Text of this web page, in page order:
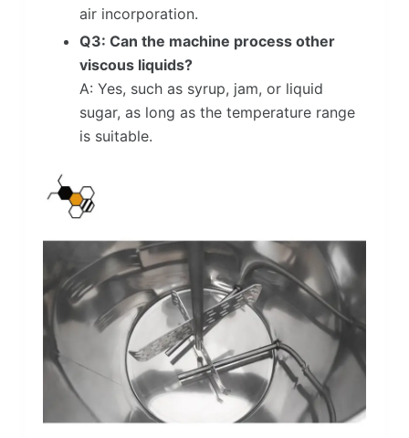
air incorporation.
Q3: Can the machine process other
viscous liquids?
A: Yes, such as syrup, jam, or liquid
sugar, as long as the temperature range
is suitable.